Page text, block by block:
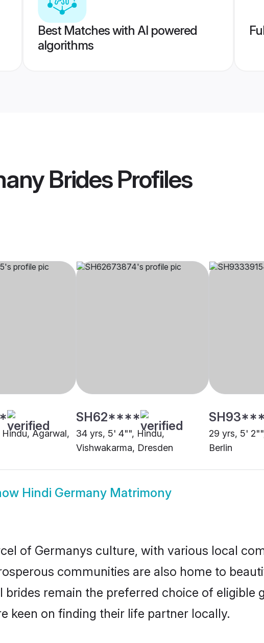
Best Matches with AI powered
algorithms
BridesProfiles
Agarwal,
SH62****
34 yrs, 5' 4"", Hindu,
Vishwakarma, Dresden
29 yrs, 5'
Berlin
Hindi Germany Matrimony
of Germanys culture, with various local
communities are also home to
brides remain the preferred choice of eligible
keen on finding their life partner locally.